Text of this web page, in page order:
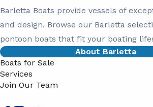
Barletta Boats provide vessels of
and design. Browse our Barletta
pontoon boats that fit your boating
About Barletta
Boats for Sale
Services
Join Our Team